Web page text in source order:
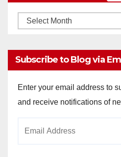
Monthly
Subscribe to Blog via
Enter your email address to
and receive notifications of